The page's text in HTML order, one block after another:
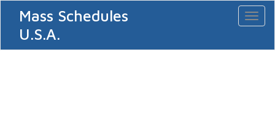
Mass Schedules
U.S.A.